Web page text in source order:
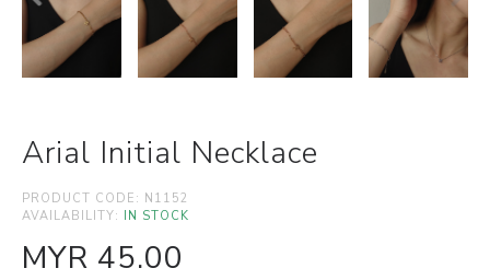
Arial Initial Necklace
PRODUCT CODE: N1152
AVAILABILITY: IN STOCK
MYR 45.00